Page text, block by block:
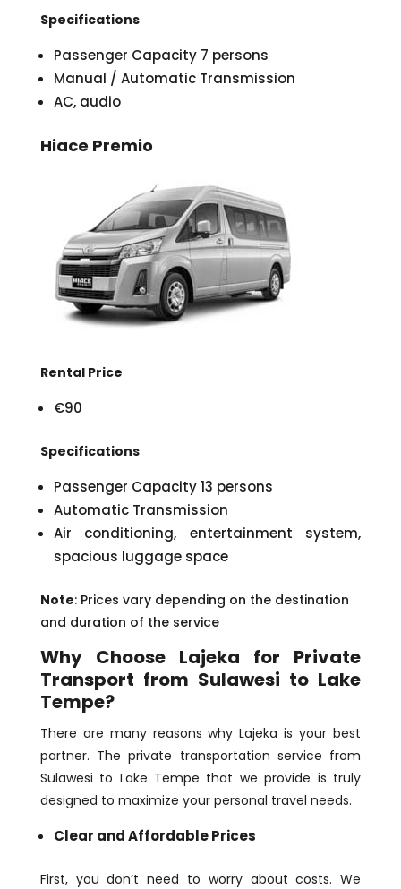
Specifications
Passenger Capacity 7 persons
Manual / Automatic Transmission
AC, audio
Hiace Premio
Rental Price
€90
Specifications
Passenger Capacity 13 persons
Automatic Transmission
Air conditioning, entertainment system,
spacious luggage space
Note: Prices vary depending on the destination
and duration of the service
Why Choose Lajeka for Private
Transport from Sulawesi to Lake
Tempe?
There are many reasons why Lajeka is your best
partner. The private transportation service from
Sulawesi to Lake Tempe that we provide is truly
designed to maximize your personal travel needs.
Clear and Affordable Prices
First, you don’t need to worry about costs. We